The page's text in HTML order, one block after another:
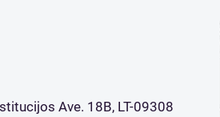
Ave. 18B, LT-09308